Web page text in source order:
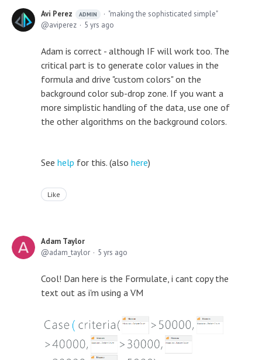
Avi Perez ADMIN
"making the sophisticated simple"
aviperez
5 yrs ago
Adam is correct - although IF will work too. The
critical part is to generate color values in the
formula and drive "custom colors" on the
background color sub-drop zone. If you want a
more simplistic handling of the data, use one of
the other algorithms on the background colors.
See help for this. (also here)
Like
Adam Taylor
adam_taylor
5 yrs ago
Cool! Dan here is the Formulate, i cant copy the
text out as i'm using a VM